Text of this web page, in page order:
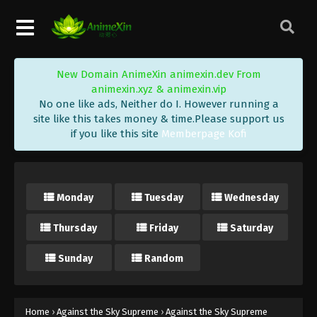
New Domain AnimeXin animexin.dev From
animexin.xyz & animexin.vip
No one like ads, Neither do I. However running a
site like this takes money & time.Please support us
if you like this site Memberpage Kofi
Monday Tuesday Wednesday
Thursday Friday Saturday
Sunday Random
Home › Against the Sky Supreme › Against the Sky Supreme
Eps 136 - Against the Sky Supreme Episode 136
Against the Sky Supreme Episode 135
Subtitle
Eps 135 - Against the Sky Supreme Episode 135
Subtitle - October 10, 2022
Eps 134 - Against the Sky Supreme Episode 134
Subtitle